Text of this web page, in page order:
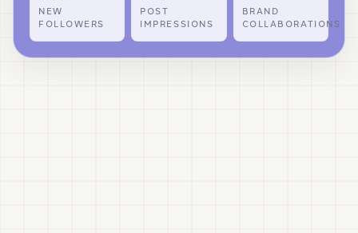
NEW
FOLLOWERS
POST
IMPRESSIONS
BRAND
COLLABORATIONS